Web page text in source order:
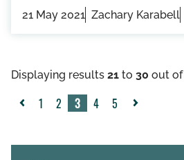
21 May 2021 Zachary Karabell
Displaying results 21 to 30 out of
1 2 3 4
5